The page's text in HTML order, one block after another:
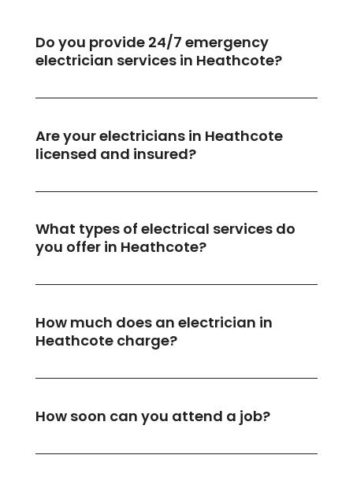
Do you provide 24/7 emergency
electrician services in Heathcote?
Are your electricians in Heathcote
licensed and insured?
What types of electrical services do
you offer in Heathcote?
How much does an electrician in
Heathcote charge?
How soon can you attend a job?